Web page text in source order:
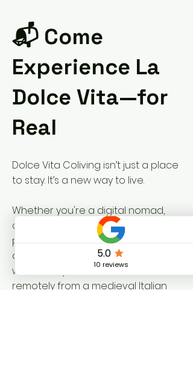
📬 Come
Experience La
Dolce Vita—for
Real
Dolce Vita Coliving isn’t just a place
to stay. It’s a new way to live.
Whether you're a digital nomad,
creative soul, or remote
professional craving something
deeper, we invite you to discover
what it truly means to work
remotely from a medieval Italian